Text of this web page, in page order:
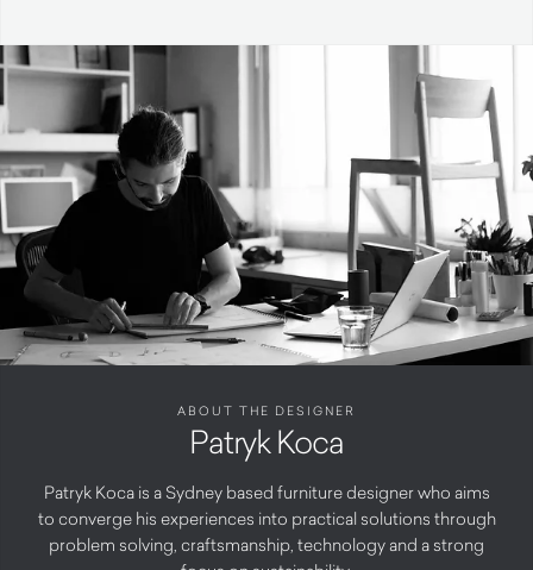
ABOUT THE DESIGNER
Patryk Koca
Patryk Koca is a Sydney based furniture designer who aims
to converge his experiences into practical solutions through
problem solving, craftsmanship, technology and a strong